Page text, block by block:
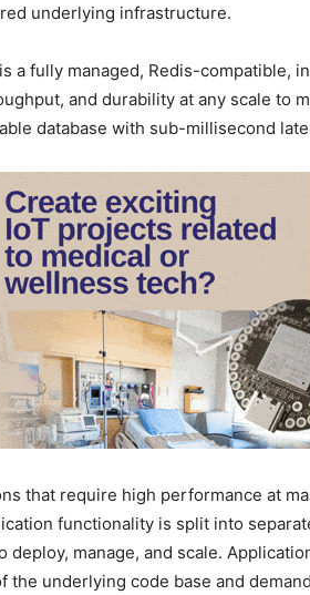
underlying infrastructure.
a fully managed, Redis-compatible,
and durability at any scale to
database with sub-millisecond
that require high performance at
functionality is split into
deploy, manage, and scale.
the underlying code base and